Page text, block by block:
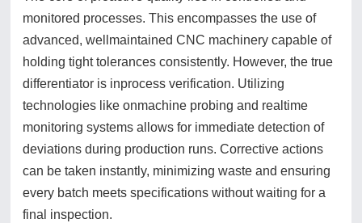
monitored processes. This encompasses the use of
advanced, wellmaintained CNC machinery capable of
holding tight tolerances consistently. However, the true
differentiator is inprocess verification. Utilizing
technologies like onmachine probing and realtime
monitoring systems allows for immediate detection of
deviations during production runs. Corrective actions
can be taken instantly, minimizing waste and ensuring
every batch meets specifications without waiting for a
final inspection.